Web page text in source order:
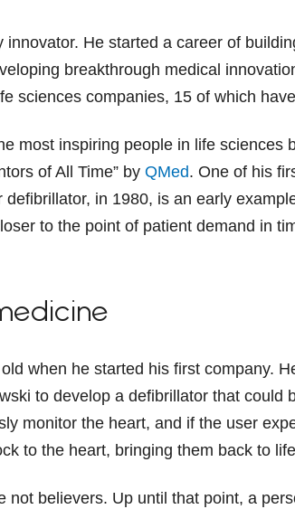
innovator. He started a career of
breakthrough medical
sciences companies, 15 of which
most inspiring people in life sciences
of All Time” by QMed. One of his
defibrillator, in 1980, is an early
to the point of patient demand in
when he started his first company.
to develop a defibrillator that could
monitor the heart, and if the user
to the heart, bringing them back to
not believers. Up until that point, a